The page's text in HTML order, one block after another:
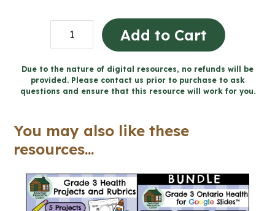
Design
a
Racecar
-
Motion
Project
(Grade
Add to Cart
Due to the nature of digital resources, no refunds will be
provided. Please contact us prior to purchase to ask
questions and ensure that this resource will work for you.
You may also like these
resources...